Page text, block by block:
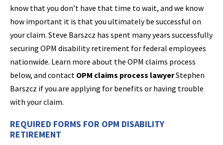
know that you don’t have that time to wait, and we know
how important it is that you ultimately be successful on
your claim. Steve Barszcz has spent many years successfully
securing OPM disability retirement for federal employees
nationwide. Learn more about the OPM claims process
below, and contact OPM claims process lawyerStephen
Barszcz if you are applying for benefits or having trouble
with your claim.
REQUIRED FORMS FOR OPM DISABILITY
RETIREMENT